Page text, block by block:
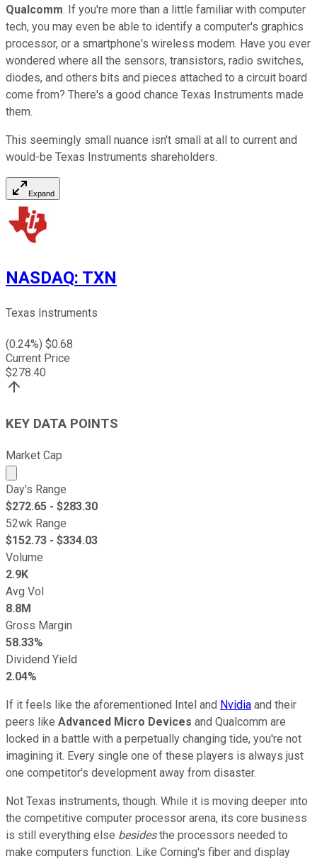
Qualcomm. If you're more than a little familiar with computer
tech, you may even be able to identify a computer's graphics
processor, or a smartphone's wireless modem. Have you ever
wondered where all the sensors, transistors, radio switches,
diodes, and others bits and pieces attached to a circuit board
come from? There's a good chance Texas Instruments made
them.
This seemingly small nuance isn't small at all to current and
would-be Texas Instruments shareholders.
Expand
NASDAQ: TXN
Texas Instruments
(0.24%) $0.68
Current Price
$278.40
KEY DATA POINTS
Market Cap
Market cap calculated using publicly traded shares
Day's Range
$272.65 - $283.30
52wk Range
$152.73 - $334.03
Volume
2.9K
Avg Vol
8.8M
Gross Margin
58.33%
Dividend Yield
2.04%
If it feels like the aforementioned Intel and Nvidia and their
peers like Advanced Micro Devices and Qualcomm are
locked in a battle with a perpetually changing tide, you're not
imagining it. Every single one of these players is always just
one competitor's development away from disaster.
Not Texas instruments, though. While it is moving deeper into
the competitive computer processor arena, its core business
is still everything else besidesthe processors needed to
make computers function. Like Corning's fiber and display